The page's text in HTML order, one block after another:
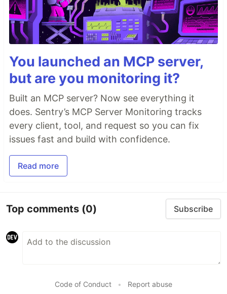
You launched an MCP server,
but are you monitoring it?
Built an MCP server? Now see everything it
does. Sentry’s MCP Server Monitoring tracks
every client, tool, and request so you can fix
issues fast and build with confidence.
Read more
Top comments (0) Subscribe
Code of Conduct • Report abuse